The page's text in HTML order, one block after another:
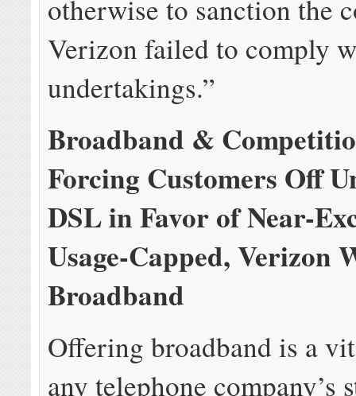
otherwise to sanction the
Verizon failed to comply
undertakings.”
Broadband &
Forcing Customers Off
DSL in Favor of Near-
Usage-Capped, Verizon
Broadband
Offering broadband is a
any telephone company’s